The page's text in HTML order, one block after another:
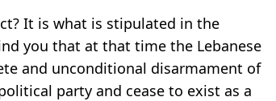
It is what is stipulated in the
you that at that time the Lebanese
and unconditional disarmament of
party and cease to exist as a